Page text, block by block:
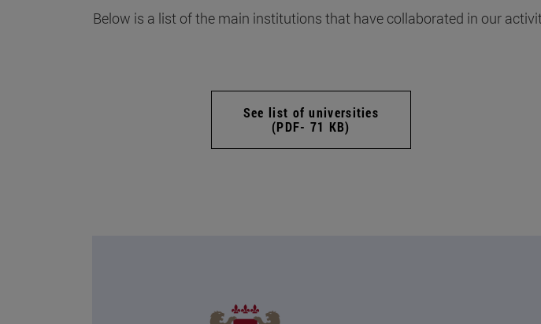
Below is a list of the main institutions that have collaborated in our
See list of universities
(PDF- 71 KB)